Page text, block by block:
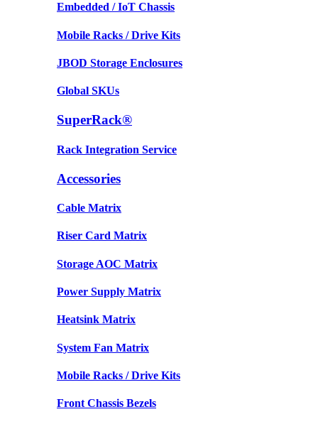
Embedded / IoT Chassis
Mobile Racks / Drive Kits
JBOD Storage Enclosures
Global SKUs
SuperRack®
Rack Integration Service
Accessories
Cable Matrix
Riser Card Matrix
Storage AOC Matrix
Power Supply Matrix
Heatsink Matrix
System Fan Matrix
Mobile Racks / Drive Kits
Front Chassis Bezels